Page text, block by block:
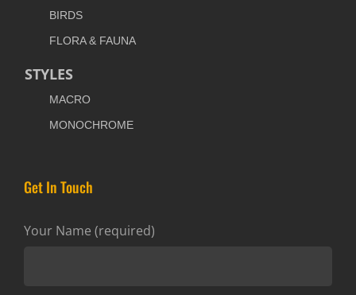
BIRDS
FLORA & FAUNA
STYLES
MACRO
MONOCHROME
Get In Touch
Your Name (required)